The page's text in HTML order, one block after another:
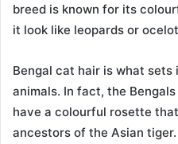
breed is known for its
it look like leopards or
Bengal cat hair is what
animals. In fact, the
have a colourful rosette
ancestors of the Asian